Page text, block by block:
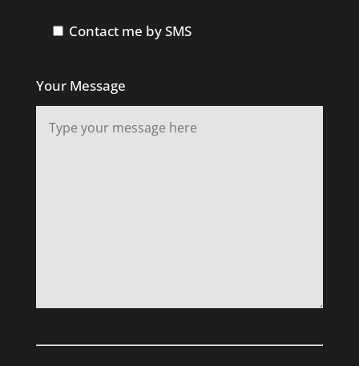
Contact me by SMS
Your Message